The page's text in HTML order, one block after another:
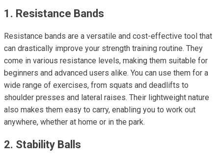
1. Resistance Bands
Resistance bands are a versatile and cost-effective tool that
can drastically improve your strength training routine. They
come in various resistance levels, making them suitable for
beginners and advanced users alike. You can use them for a
wide range of exercises, from squats and deadlifts to
shoulder presses and lateral raises. Their lightweight nature
also makes them easy to carry, enabling you to work out
anywhere, whether at home or in the park.
2. Stability Balls